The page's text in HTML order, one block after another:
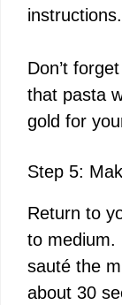
instructions.
Don’t
that pasta
gold for
Step 5:
Return to
to medium.
sauté the
about 30